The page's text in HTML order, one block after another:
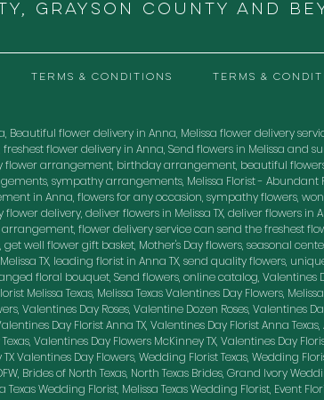
GRAYSON COUNTY and
TERMS & CONDITIONS TERMS &
Beautiful flower delivery in Anna, Melissa flower delivery
freshest flower delivery in Anna, Send flowers in Melissa
arrangement, birthday arrangement, beautiful
sympathy arrangements, Melissa Florist -
in Anna, flowers for any occasion, sympathy flowers,
delivery, deliver flowers in Melissa TX, deliver flowers in
flower delivery service can send the freshest
get well flower gift basket, Mother's Day flowers, seasonal
TX, leading florist in Anna TX, send quality flowers,
floral bouquet, Send flowers, online catalog, Valentines
Melissa Texas, Melissa Texas Valentines Day Flowers,
Valentines Day Roses, Valentine Dozen Roses, Valentines
Day Florist Anna TX, Valentines Day Florist Anna
Valentines Day Flowers McKinney TX, Valentines Day
Valentines Day Flowers, Wedding Florist Texas, Wedding
Brides of North Texas, North Texas Brides, Grand Ivory
Texas Wedding Florist, Melissa Texas Wedding Florist, Event